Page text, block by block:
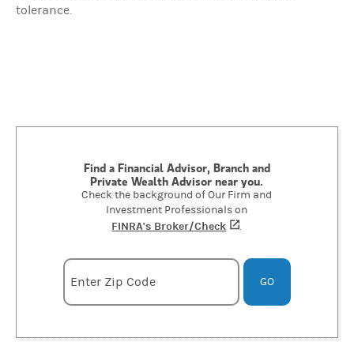
tolerance.
Find a Financial Advisor, Branch and
Private Wealth Advisor near you.
Check the background of Our Firm and
Investment Professionals on
FINRA's Broker/Check (opens in a new tab)
.
Enter zipcode
Enter Zip Code GO